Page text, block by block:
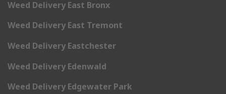
Weed Delivery East Bronx
Weed Delivery East Tremont
Weed Delivery Eastchester
Weed Delivery Edenwald
Weed Delivery Edgewater Park